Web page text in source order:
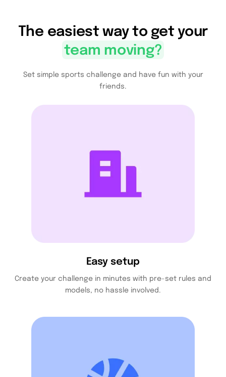
The easiest way to get your
team moving?
Set simple sports challenge and have fun with your
friends.
Easy setup
Create your challenge in minutes with pre-set rules and
models, no hassle involved.